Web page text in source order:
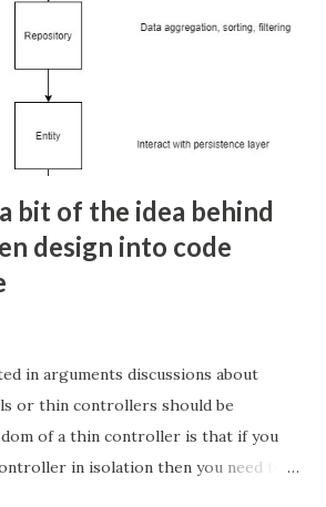
Varnish access attempts to
bit of the idea behind
design into code
in arguments discussions about
or thin controllers should be
of a thin controller is that if you
in isolation then you need to